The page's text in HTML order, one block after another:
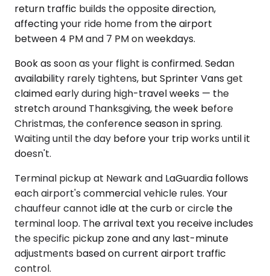
return traffic builds the opposite direction,
affecting your ride home from the airport
between 4 PM and 7 PM on weekdays.
Book as soon as your flight is confirmed. Sedan
availability rarely tightens, but Sprinter Vans get
claimed early during high-travel weeks — the
stretch around Thanksgiving, the week before
Christmas, the conference season in spring.
Waiting until the day before your trip works until it
doesn't.
Terminal pickup at Newark and LaGuardia follows
each airport's commercial vehicle rules. Your
chauffeur cannot idle at the curb or circle the
terminal loop. The arrival text you receive includes
the specific pickup zone and any last-minute
adjustments based on current airport traffic
control.